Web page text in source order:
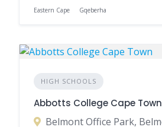
Eastern Cape Gqeberha
HIGH SCHOOLS
Abbotts College Cape Town